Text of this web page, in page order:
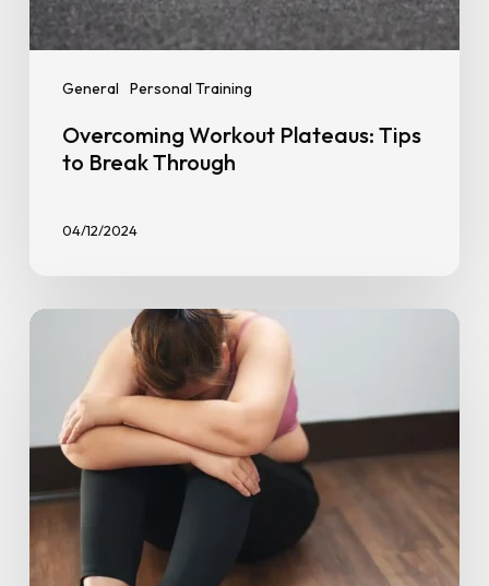
General Personal Training
Overcoming Workout Plateaus: Tips
to Break Through
04/12/2024
5
Stay
Motivated
and
Stick
to